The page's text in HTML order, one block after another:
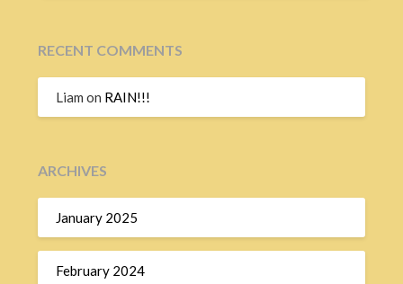
RECENT COMMENTS
Liam on RAIN!!!
ARCHIVES
January 2025
February 2024